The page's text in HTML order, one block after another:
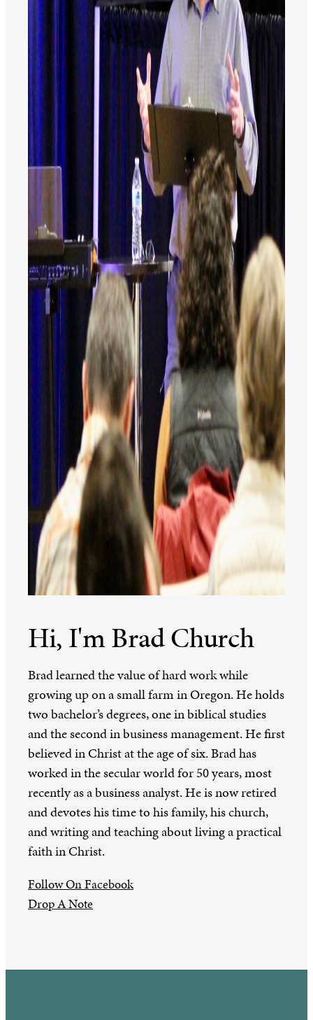
Hi, I'm Brad Church
Brad learned the value of hard work while
growing up on a small farm in Oregon. He holds
two bachelor’s degrees, one in biblical studies
and the second in business management. He first
believed in Christ at the age of six. Brad has
worked in the secular world for 50 years, most
recently as a business analyst. He is now retired
and devotes his time to his family, his church,
and writing and teaching about living a practical
faith in Christ.
Follow On Facebook
Drop A Note